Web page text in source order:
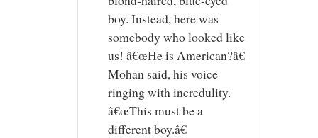
boy. Instead, here was
somebody who looked like
us! â€œHe is American?â€
Mohan said, his voice
ringing with incredulity.
â€œThis must be a
different boy.â€